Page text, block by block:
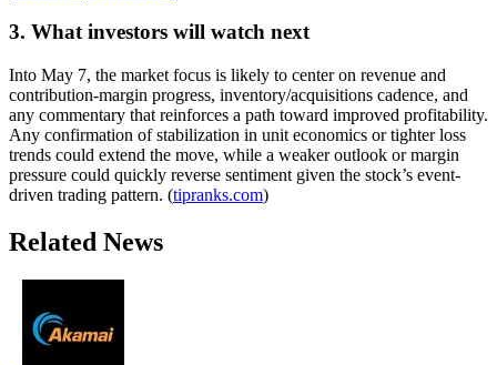
3. What investors will watch next
Into May 7, the market focus is likely to center on revenue and
contribution-margin progress, inventory/acquisitions cadence, and
any commentary that reinforces a path toward improved profitability.
Any confirmation of stabilization in unit economics or tighter loss
trends could extend the move, while a weaker outlook or margin
pressure could quickly reverse sentiment given the stock’s event-
driven trading pattern. (tipranks.com)
Related News